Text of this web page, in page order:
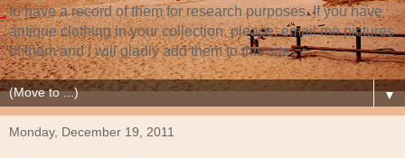
to have a record of them for research purposes. If you have
antique clothing in your collection, please, email me pictures
of them and I will gladly add them to this site.
▼
Monday, December 19, 2011